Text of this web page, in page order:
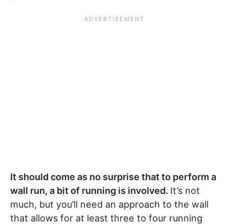
It should come as no surprise that to perform a
wall run, a bit of running is involved. It’s not
much, but you’ll need an approach to the wall
that allows for at least three to four running